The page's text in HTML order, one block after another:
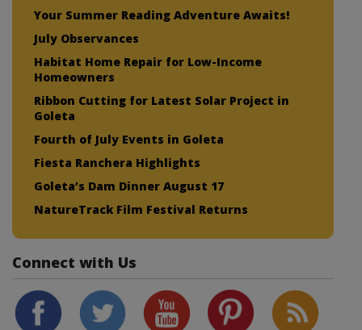
Your Summer Reading Adventure Awaits!
July Observances
Habitat Home Repair for Low-Income
Homeowners
Ribbon Cutting for Latest Solar Project in
Goleta
Fourth of July Events in Goleta
Fiesta Ranchera Highlights
Goleta’s Dam Dinner August 17
NatureTrack Film Festival Returns
Connect with Us